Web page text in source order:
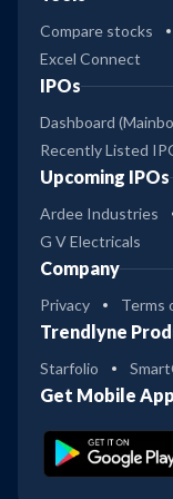
Compare stocks
Excel Connect
IPOs
Dashboard
Recently Listed
Upcoming IPOs
Ardee Industries
G V Electricals
Company
Privacy Terms
Trendlyne
Starfolio
Get Mobile App